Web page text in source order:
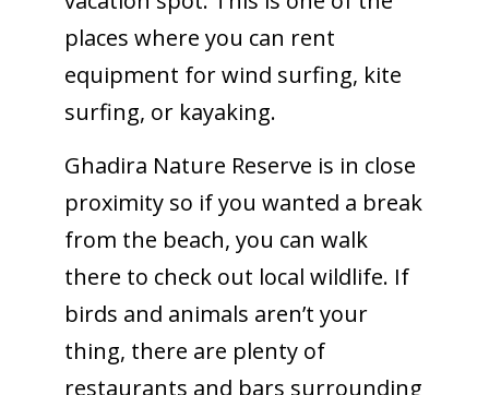
places where you can rent
equipment for wind surfing, kite
surfing, or kayaking.
Ghadira Nature Reserve is in close
proximity so if you wanted a break
from the beach, you can walk
there to check out local wildlife. If
birds and animals aren’t your
thing, there are plenty of
restaurants and bars surrounding